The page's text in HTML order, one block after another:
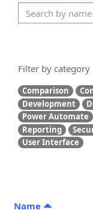
Filter by category
Comparison
Development
Power Automate
Reporting
User Interface
Name